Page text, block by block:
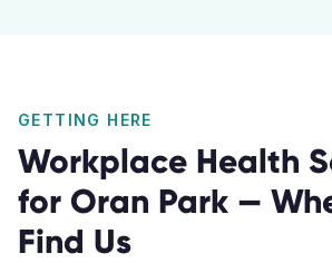
GETTING HERE
Workplace Health
for Oran Park —
Find Us